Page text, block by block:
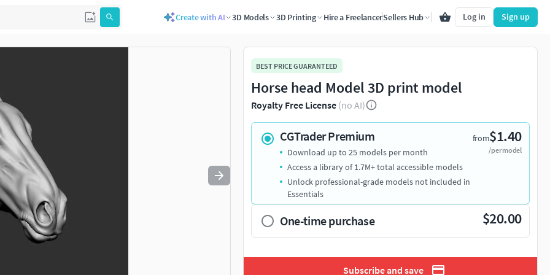
Create with AI 3D Models 3D Printing Hire a FreelancerSellers Hub Log in Sign up
to navigate. Press esc to quit
BEST PRICE GUARANTEED
Horse head Model 3D print model
Royalty Free License (no AI)
CGTrader Premium from$1.40
/per model
Download up to 25 models per month
Access a library of 1.7M+ total accessible models
Unlock professional-grade models not included in
Essentials
One-time purchase $20.00
Subscribe and save